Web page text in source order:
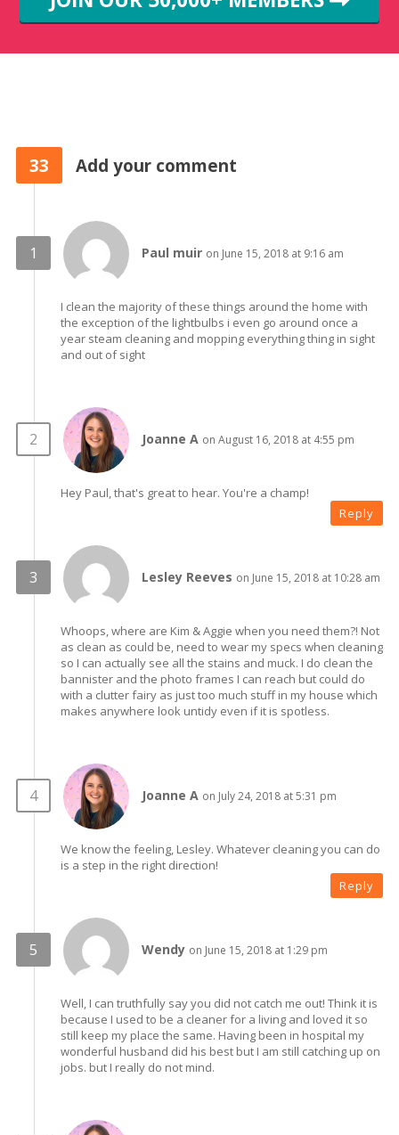
33 Add your comment
Paul muir on June 15, 2018 at 9:16 am
I clean the majority of these things around the home with
the exception of the lightbulbs i even go around once a
year steam cleaning and mopping everything thing in sight
and out of sight
Joanne A on August 16, 2018 at 4:55 pm
Hey Paul, that's great to hear. You're a champ!
Reply
Lesley Reeves on June 15, 2018 at 10:28 am
Whoops, where are Kim & Aggie when you need them?! Not
as clean as could be, need to wear my specs when cleaning
so I can actually see all the stains and muck. I do clean the
bannister and the photo frames I can reach but could do
with a clutter fairy as just too much stuff in my house which
makes anywhere look untidy even if it is spotless.
Joanne A on July 24, 2018 at 5:31 pm
We know the feeling, Lesley. Whatever cleaning you can do
is a step in the right direction!
Reply
Wendy on June 15, 2018 at 1:29 pm
Well, I can truthfully say you did not catch me out! Think it is
because I used to be a cleaner for a living and loved it so
still keep my place the same. Having been in hospital my
wonderful husband did his best but I am still catching up on
jobs. but I really do not mind.